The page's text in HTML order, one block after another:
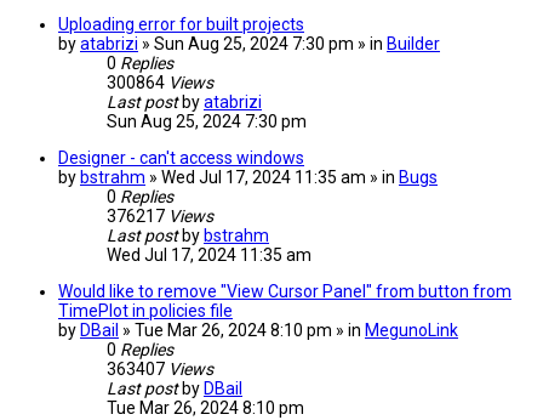
Uploading error for built projects
byatabrizi » Sun Aug 25, 2024 7:30 pm » in Builder
0 Replies
300864 Views
Last post byatabrizi
Sun Aug 25, 2024 7:30 pm
Designer - can't access windows
by bstrahm » Wed Jul 17, 2024 11:35 am » in Bugs
0 Replies
376217 Views
Last post by bstrahm
Wed Jul 17, 2024 11:35 am
Would like to remove "View Cursor Panel" from button from
TimePlot in policies file
by DBail » Tue Mar 26, 2024 8:10 pm » in MegunoLink
0 Replies
363407 Views
Last post by DBail
Tue Mar 26, 2024 8:10 pm